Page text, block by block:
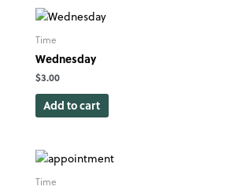
Time
Wednesday
$3.00
Add to cart
Time